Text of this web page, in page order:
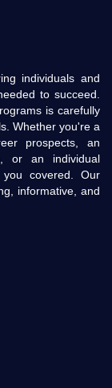
individuals and
to succeed.
is carefully
Whether you're a
prospects, an
or an individual
covered. Our
informative, and